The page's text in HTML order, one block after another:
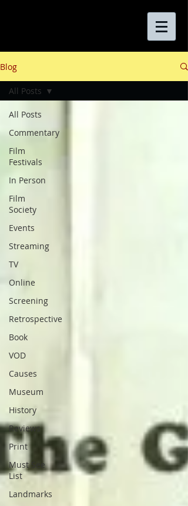
Blog
All Posts
Commentary
Film
Festivals
In Person
Film
Society
Events
Streaming
TV
Online
Screening
Retrospective
Book
VOD
Causes
Museum
History
Reviews
Print
Must See
List
Landmarks
All Posts